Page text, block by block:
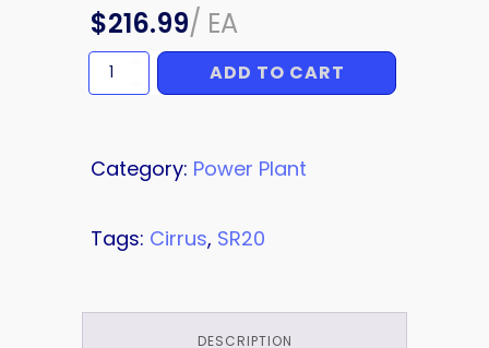
$216.99/ EA
BAFFLE
quantity
ADD TO CART
Category: Power Plant
Tags: Cirrus, SR20
DESCRIPTION